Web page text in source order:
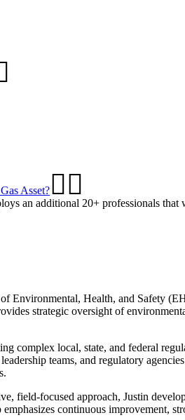
Asset?
an additional 20+ professionals
Environmental, Health, and Safety
strategic oversight of
complex local, state, and federal
teams, and regulatory
field-focused approach, Justin
continuous improvement,